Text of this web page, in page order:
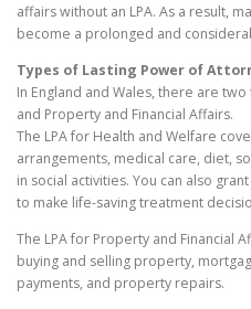
affairs without an LPA. As a result,
become a prolonged and
Types of Lasting Power of
In England and Wales, there are
and Property and Financial Affairs.
The LPA for Health and Welfare
arrangements, medical care, diet,
in social activities. You can also
to make life-saving treatment
The LPA for Property and Financial
buying and selling property,
payments, and property repairs.